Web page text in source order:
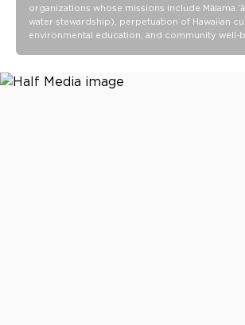
organizations whose missions include Mālama
water stewardship), perpetuation of Hawaiian
environmental education, and community well-